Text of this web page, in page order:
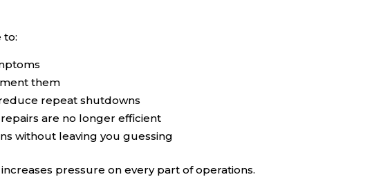
to:
them
repeat shutdowns
are no longer efficient
without leaving you guessing
pressure on every part of operations.